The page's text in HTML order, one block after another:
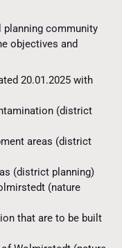
planning community
objectives and
20.01.2025 with
(district
areas (district
(district planning)
(nature
that are to be built